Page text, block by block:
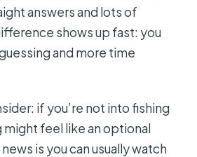
answers and lots of
shows up fast: you
and more time
if you’re not into fishing
might feel like an optional
is you can usually watch